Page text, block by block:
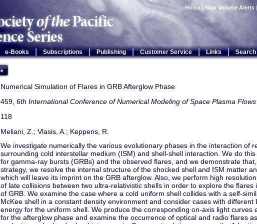
Home | New Volume Alerts
e-Books Subscriptions | Publishing | Customer Service | Links | Search
Numerical Simulation of Flares in GRB Afterglow Phase
459, 6th International Conference of Numerical Modeling of Space Plasma
118
Meliani, Z.; Vlasis, A.; Keppens, R.
We investigate numerically the various evolutionary phases in the interaction of
surrounding cold interstellar medium (ISM) and shell-shell interaction. We do
for gamma-ray bursts (GRBs) and the observed flares, and we demonstrate
strategy, we resolve the internal structure of the shocked shell and ISM matter
which will leave its imprint on the GRB afterglow. Also, we perform high
of late collisions between two ultra-relativistic shells in order to explore the flares
of GRB. We examine the case where a cold uniform shell collides with a self-
McKee shell in a constant density environment and consider cases with different
energy for the uniform shell. We produce the corresponding on-axis light curves
for the afterglow phase and examine the occurrence of optical and radio flares